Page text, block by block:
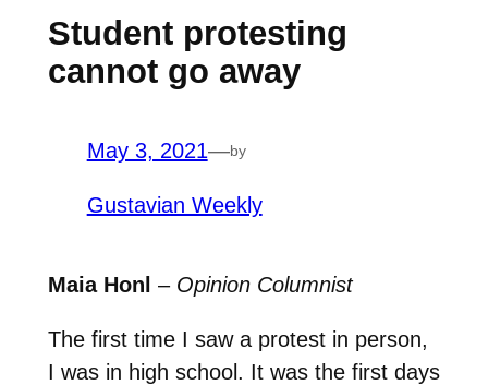
Student protesting
cannot go away
May 3, 2021—by
Gustavian Weekly
Maia Honl – Opinion Columnist
The first time I saw a protest in person,
I was in high school. It was the first days